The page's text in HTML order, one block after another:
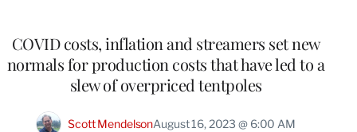
COVID costs, inflation and streamers set new
normals for production costs that have led to a
slew of overpriced tentpoles
Scott MendelsonAugust 16, 2023 @ 6:00 AM